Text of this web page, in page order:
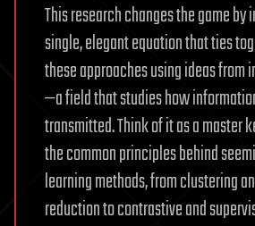
This research changes the game by
single, elegant equation that ties
these approaches using ideas from
—a field that studies how
transmitted. Think of it as a master
the common principles behind
learning methods, from clustering
reduction to contrastive and